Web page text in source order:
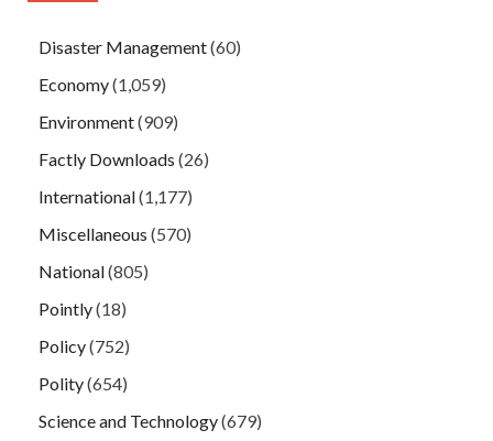
Disaster Management(60)
Economy(1,059)
Environment(909)
Factly Downloads (26)
International(1,177)
Miscellaneous (570)
National(805)
Pointly(18)
Policy(752)
Polity(654)
Science and Technology(679)